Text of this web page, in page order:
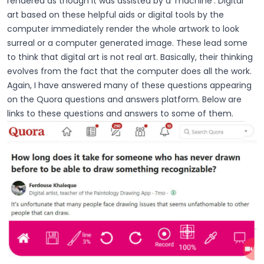
art based on these helpful aids or digital tools by the
computer immediately render the whole artwork to look
surreal or a computer generated image. These lead some
to think that digital art is not real art. Basically, their thinking
evolves from the fact that the computer does all the work.
Again, I have answered many of these questions appearing
on the Quora questions and answers platform. Below are
links to these questions and answers to some of them.